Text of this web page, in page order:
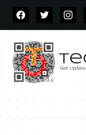
FACEBOOKTWITTER